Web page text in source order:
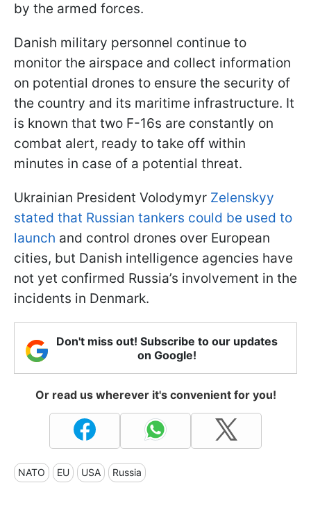
by the armed forces.
Danish military personnel continue to
monitor the airspace and collect information
on potential drones to ensure the security of
the country and its maritime infrastructure. It
is known that two F-16s are constantly on
combat alert, ready to take off within
minutes in case of a potential threat.
Ukrainian President Volodymyr Zelenskyy
stated that Russian tankers could be used to
launch and control drones over European
cities, but Danish intelligence agencies have
not yet confirmed Russia’s involvement in the
incidents in Denmark.
Don't miss out! Subscribe to our updates
on Google!
Or read us wherever it's convenient for you!
NATO EU USA Russia